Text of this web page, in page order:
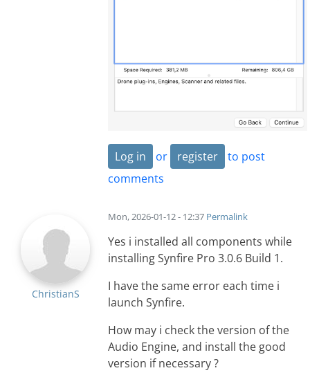
Log in or register
to post
comments
ChristianS
Mon, 2026-01-12 - 12:37 Permalink
Yes i installed all components while
installing Synfire Pro 3.0.6 Build 1.
I have the same error each time i
launch Synfire.
How may i check the version of the
Audio Engine, and install the good
version if necessary ?